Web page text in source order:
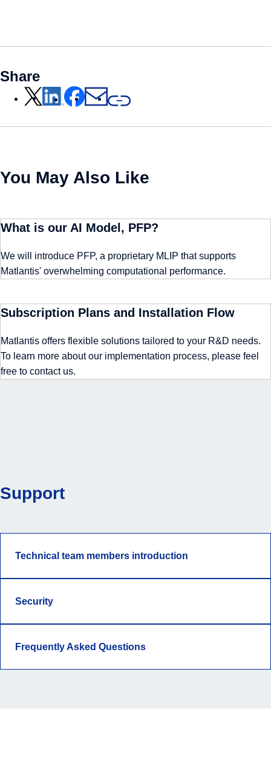
Share
You May Also Like
What is our AI Model, PFP?
We will introduce PFP, a proprietary MLIP that supports
Matlantis' overwhelming computational performance.
Subscription Plans and Installation Flow
Matlantis offers flexible solutions tailored to your R&D needs.
To learn more about our implementation process, please feel
free to contact us.
Support
Technical team members introduction
Security
Frequently Asked Questions